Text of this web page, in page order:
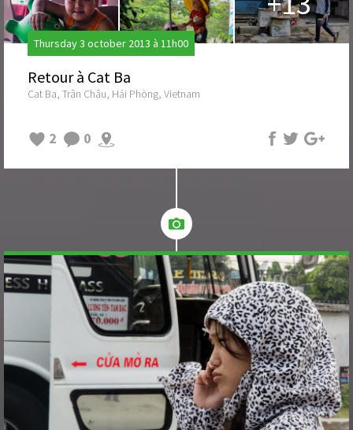
Thursday 3 october 2013 à 11h00
Retour à Cat Ba
Cat Ba, Trân Châu, Hải Phòng, Vietnam
2 0